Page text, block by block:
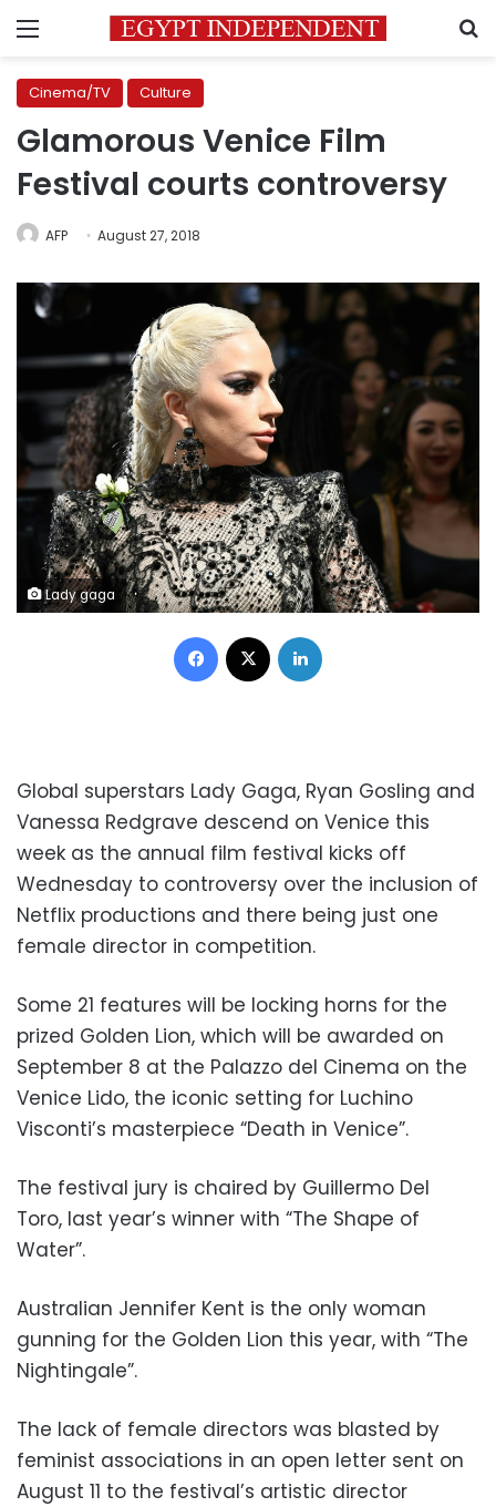
Menu
Cinema/TV Culture
Glamorous Venice Film
Festival courts controversy
AFP August 27, 2018
Lady gaga
Facebook
Global superstars Lady Gaga, Ryan Gosling and
Vanessa Redgrave descend on Venice this
week as the annual film festival kicks off
Wednesday to controversy over the inclusion of
Netflix productions and there being just one
female director in competition.
Some 21 features will be locking horns for the
prized Golden Lion, which will be awarded on
September 8 at the Palazzo del Cinema on the
Venice Lido, the iconic setting for Luchino
Visconti’s masterpiece “Death in Venice”.
The festival jury is chaired by Guillermo Del
Toro, last year’s winner with “The Shape of
Water”.
Australian Jennifer Kent is the only woman
gunning for the Golden Lion this year, with “The
Nightingale”.
The lack of female directors was blasted by
feminist associations in an open letter sent on
August 11 to the festival’s artistic director